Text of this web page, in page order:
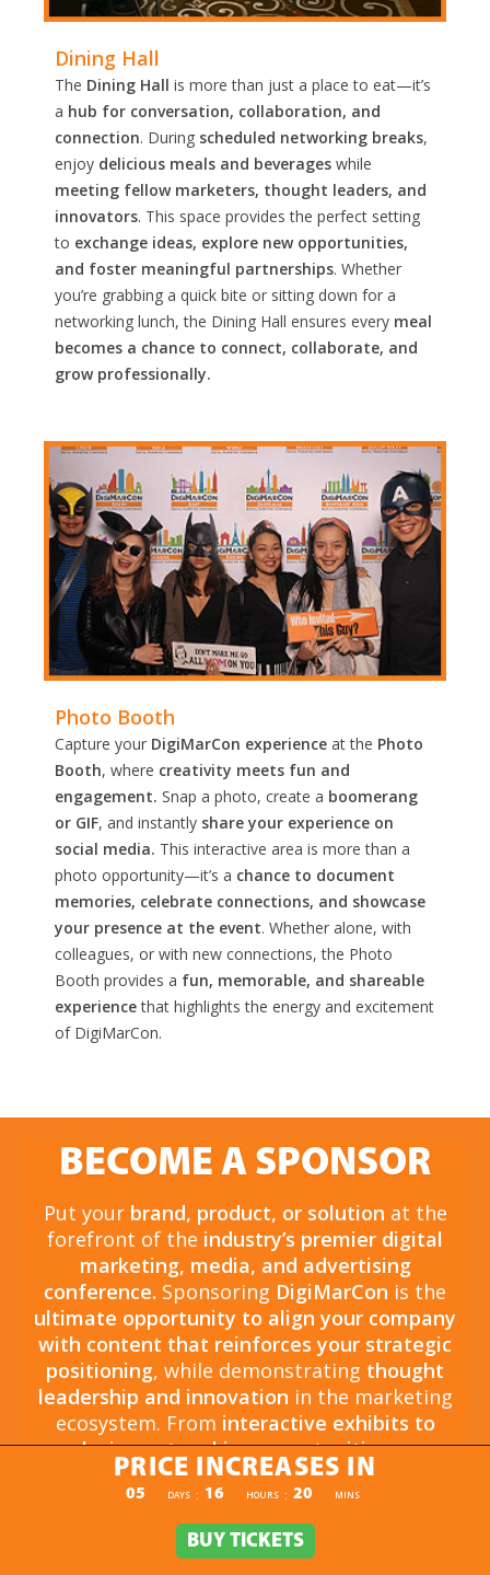
Dining Hall
The Dining Hall is more than just a place to eat—it’s
a hub for conversation, collaboration, and
connection. During scheduled networking breaks,
enjoy delicious meals and beverages while
meeting fellow marketers, thought leaders, and
innovators. This space provides the perfect setting
to exchange ideas, explore new opportunities,
and foster meaningful partnerships. Whether
you’re grabbing a quick bite or sitting down for a
networking lunch, the Dining Hall ensures every meal
becomes a chance to connect, collaborate, and
grow professionally.
Photo Booth
Capture your DigiMarCon experience at the Photo
Booth, where creativity meets fun and
engagement. Snap a photo, create a boomerang
or GIF, and instantly share your experience on
social media. This interactive area is more than a
photo opportunity—it’s a chance to document
memories, celebrate connections, and showcase
your presence at the event. Whether alone, with
colleagues, or with new connections, the Photo
Booth provides a fun, memorable, and shareable
experiencethat highlights the energy and excitement
of DigiMarCon.
BECOME A SPONSOR
Put your brand, product, or solution at the
forefront of the industry’s premier digital
marketing, media, and advertising
conference. Sponsoring DigiMarCon is the
ultimate opportunity to align your company
with content that reinforces your strategic
positioning, while demonstrating thought
leadership and innovation in the marketing
ecosystem. From interactive exhibits to
exclusive networking opportunities, your
sponsorship drivesbrand awareness,
engagement, and business growth.
Opportunities arelimited and highly sought
, so now is the time to secure your
PRICE INCREASES IN
PRICE INCREASES IN
05 DAYS : 16 HOURS : 20 MINS
BUY TICKETS
BUY TICKETS